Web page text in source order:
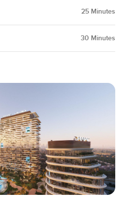
25 Minutes
30 Minutes